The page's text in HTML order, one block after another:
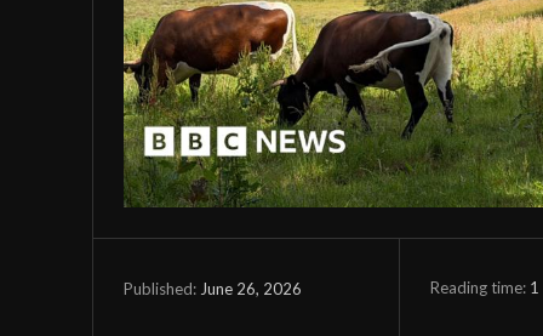
Published: June 26, 2026 Reading time: 1